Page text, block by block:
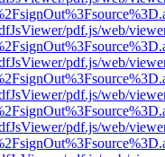
pdf.js/web/
pdf.js/web/
pdf.js/web/
pdf.js/web/